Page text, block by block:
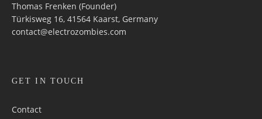
Thomas Frenken (Founder)
Türkisweg 16, 41564 Kaarst, Germany
contact@electrozombies.com
GET IN TOUCH
Contact